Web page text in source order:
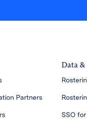
Partners
Data &
SSO